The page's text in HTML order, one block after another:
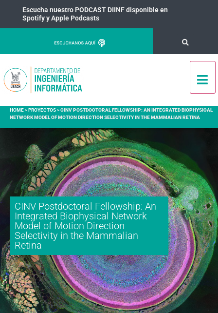
Escucha nuestro PODCAST DIINF disponible en
Spotify y Apple Podcasts
HOME>PROYECTOS>CINV POSTDOCTORAL FELLOWSHIP: AN INTEGRATED BIOPHYSICAL
NETWORK MODEL OF MOTION DIRECTION SELECTIVITY IN THE MAMMALIAN RETINA
CINV Postdoctoral Fellowship: An
Integrated Biophysical Network
Model of Motion Direction
Selectivity in the Mammalian
Retina